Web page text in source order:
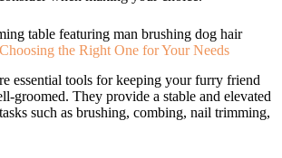
the Right One for Your Needs
essential tools for keeping your furry friend
groomed. They provide a stable and elevated
such as brushing, combing, nail trimming,